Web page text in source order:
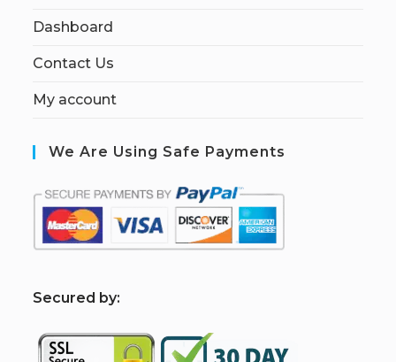
Dashboard
Contact Us
My account
We Are Using Safe Payments
Secured by: